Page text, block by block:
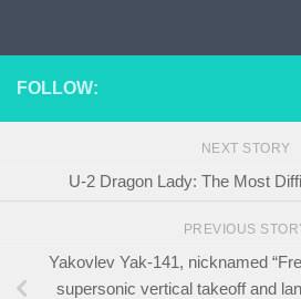
FOLLOW:
NEXT STORY
U-2 Dragon Lady: The Most
PREVIOUS
Yakovlev Yak-141, nicknamed
supersonic vertical takeoff and